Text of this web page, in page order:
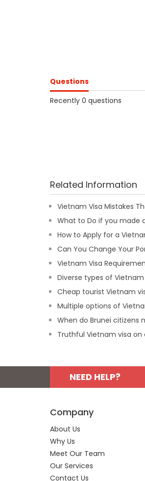
Questions
Recently 0 questions
Related Information
Vietnam Visa Mistakes
What to Do if you made
How to Apply for a
Can You Change Your
Vietnam Visa
Diverse types of
Cheap tourist Vietnam
Multiple options of
When do Brunei citizens
Truthful Vietnam visa on
NEED HELP?
Company
About Us
Why Us
Meet Our Team
Our Services
Contact Us